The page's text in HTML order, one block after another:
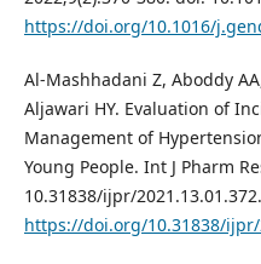
https://doi.org/10.1016/
Al-Mashhadani Z, Aboddy
Aljawari HY. Evaluation of
Management of
Young People. Int J Pharm
10.31838/ijpr/
https://doi.org/10.31838/ijpr/